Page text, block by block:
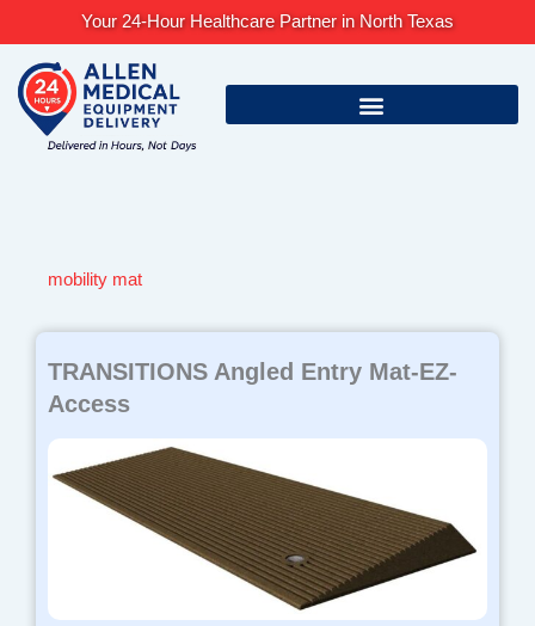
content
Your 24-Hour Healthcare Partner in North Texas
mobility mat
TRANSITIONS Angled Entry Mat-EZ-
Access